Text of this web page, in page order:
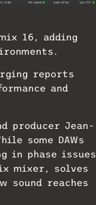
16, adding
reports
and
producer Jean-
some DAWs
in phase issues
mixer, solves
reaches